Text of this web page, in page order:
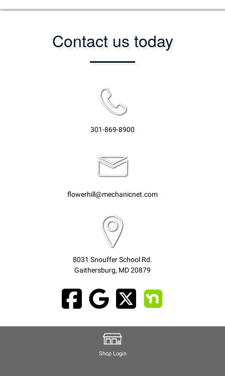
Contact us today
301-869-8900
flowerhill@mechanicnet.com
8031 Snouffer School Rd.
Gaithersburg, MD 20879
Shop Login